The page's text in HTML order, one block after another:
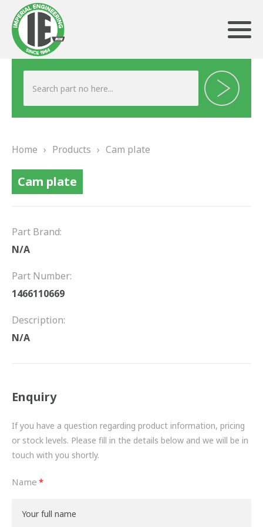
ABOUT US
TESTIMONIALS
DRIVETRAIN
PROPSHAFTS
TURBOCHARGERS
BESPOKE
HYDRAULIC AND PNEUMATIC CONSUMABLES
ROUTEMASTER
BOSCH AUTOMOTIVE
Home › Products › Cam plate
Cam plate
Part Brand:
N/A
Part Number:
1466110669
Description:
N/A
Enquiry
If you have a question regarding product information, pricing
or stock levels. Please fill in the details below and we will be in
touch with you shortly.
Name